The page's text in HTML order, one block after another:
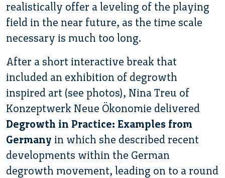
realistically offer a leveling of the playing
field in the near future, as the time scale
necessary is much too long.
After a short interactive break that
included an exhibition of degrowth
inspired art (see photos), Nina Treu of
Konzeptwerk Neue Ökonomie delivered
Degrowth in Practice: Examples from
Germany in which she described recent
developments within the German
degrowth movement, leading on to a round